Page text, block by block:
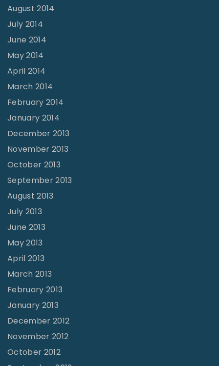
August 2014
July 2014
June 2014
May 2014
April 2014
March 2014
February 2014
January 2014
December 2013
November 2013
October 2013
September 2013
August 2013
July 2013
June 2013
May 2013
April 2013
March 2013
February 2013
January 2013
December 2012
November 2012
October 2012